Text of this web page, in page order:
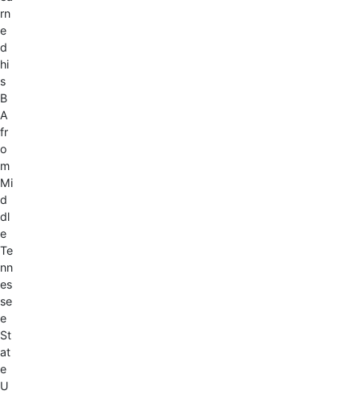
rn
e
d
hi
s
B
A
fr
o
m
Mi
d
dl
e
Te
nn
es
se
e
St
at
e
U